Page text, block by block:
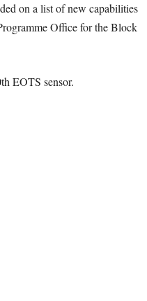
on a list of new capabilities
Office for the Block
EOTS sensor.